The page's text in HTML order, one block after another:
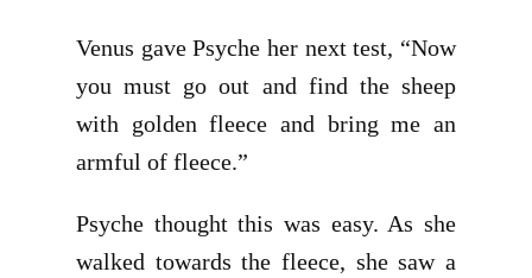
Venus gave Psyche her next test, “Now
you must go out and find the sheep
with golden fleece and bring me an
armful of fleece.”
Psyche thought this was easy. As she
walked towards the fleece, she saw a